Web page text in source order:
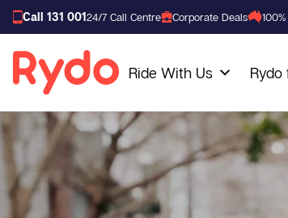
Call 131 00124/7 Call Centre Corporate Deals
Ride With Us Rydo